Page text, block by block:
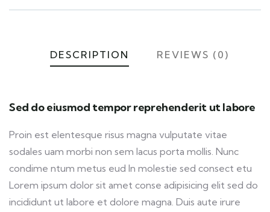
DESCRIPTION REVIEWS (0)
Sed do eiusmod tempor reprehenderit ut labore
Proin est elentesque risus magna vulputate vitae
sodales uam morbi non sem lacus porta mollis. Nunc
condime ntum metus eud In molestie sed consect etu
Lorem ipsum dolor sit amet conse adipisicing elit sed do
incididunt ut labore et dolore magna. Duis aute irure